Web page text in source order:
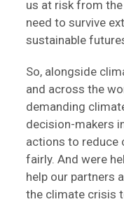
us at risk from
need to survive
sustainable
So, alongside
and across the
demanding
decision-makers
actions to reduce
fairly. And were
help our partners
the climate crisis